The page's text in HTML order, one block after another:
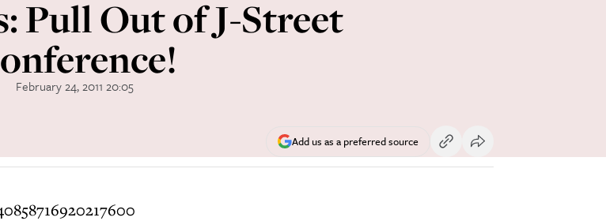
Pull Out of J-Street
February 24, 2011 20:05
Add us as a preferred source